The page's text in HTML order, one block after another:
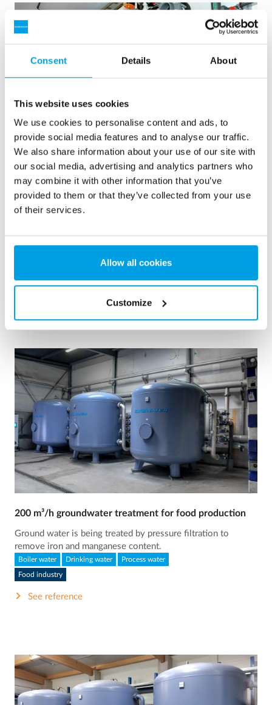
Consent Details About
This website uses cookies
We use cookies to personalise content and ads, to
provide social media features and to analyse our traffic.
We also share information about your use of our site with
our social media, advertising and analytics partners who
may combine it with other information that you’ve
provided to them or that they’ve collected from your use
of their services.
Allow all cookies
Customize
2 x 60 m³/h ultrapure water for power plant - WTP in 6
x 40’ containers
This customer needed to upgrade the existing water
treatment plant, but no free space at site was available.
See reference
200 m³/h groundwater treatment for food production
Ground water is being treated by pressure filtration to
remove iron and manganese content.
Boiler water Drinking water Process water
Food industry
See reference